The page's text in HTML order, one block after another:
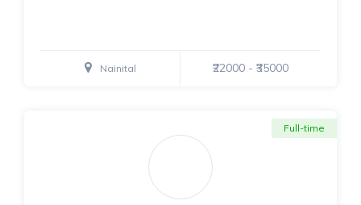
Nainital ₹22000 - ₹35000
Full-time